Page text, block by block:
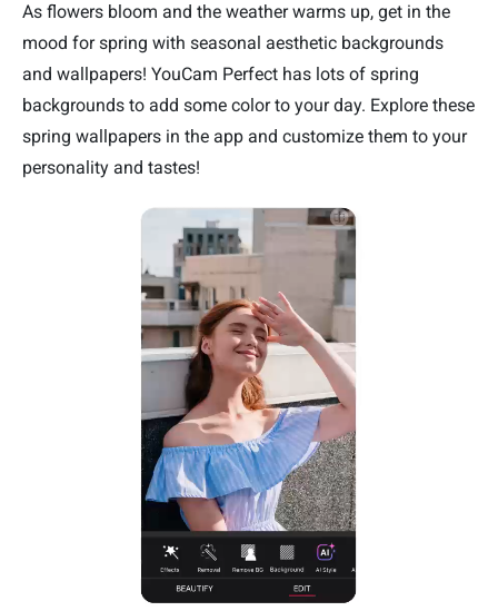
As flowers bloom and the weather warms up, get in the
mood for spring with seasonal aesthetic backgrounds
and wallpapers! YouCam Perfect has lots of spring
backgrounds to add some color to your day. Explore these
spring wallpapers in the app and customize them to your
personality and tastes!